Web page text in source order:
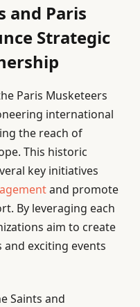
and Paris
Strategic
Paris Musketeers
international
the reach of
This historic
key initiatives
and promote
By leveraging each
aim to create
exciting events
Saints and